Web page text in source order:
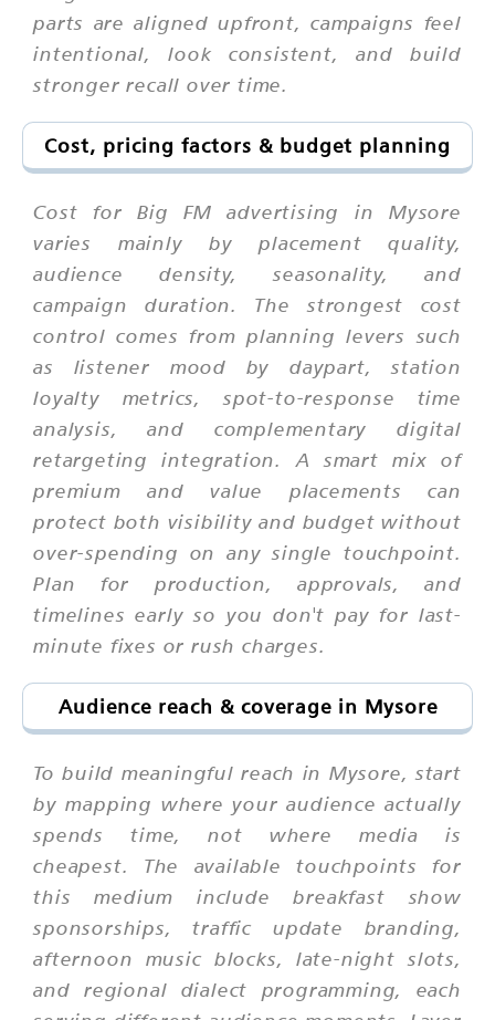
parts are aligned upfront, campaigns feel
intentional, look consistent, and build
stronger recall over time.
Cost, pricing factors & budget planning
Cost for Big FM advertising in Mysore
varies mainly by placement quality,
audience density, seasonality, and
campaign duration. The strongest cost
control comes from planning levers such
as listener mood by daypart, station
loyalty metrics, spot-to-response time
analysis, and complementary digital
retargeting integration. A smart mix of
premium and value placements can
protect both visibility and budget without
over-spending on any single touchpoint.
Plan for production, approvals, and
timelines early so you don't pay for last-
minute fixes or rush charges.
Audience reach & coverage in Mysore
To build meaningful reach in Mysore, start
by mapping where your audience actually
spends time, not where media is
cheapest. The available touchpoints for
this medium include breakfast show
sponsorships, traffic update branding,
afternoon music blocks, late-night slots,
and regional dialect programming, each